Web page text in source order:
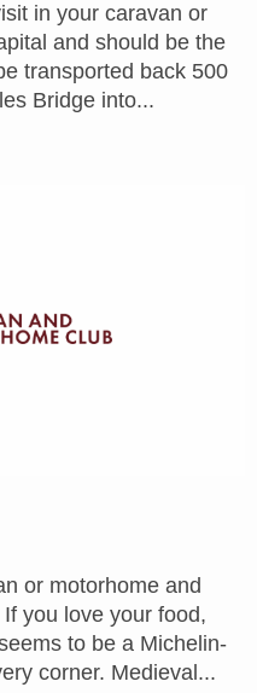
in your caravan or
and should be the
transported back 500
Bridge into...
or motorhome and
you love your food,
to be a Michelin-
corner. Medieval...